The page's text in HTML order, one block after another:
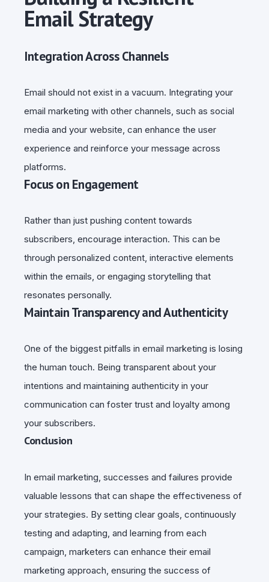
Email Strategy
Integration Across Channels
Email should not exist in a vacuum. Integrating your
email marketing with other channels, such as social
media and your website, can enhance the user
experience and reinforce your message across
platforms.
Focus on Engagement
Rather than just pushing content towards
subscribers, encourage interaction. This can be
through personalized content, interactive elements
within the emails, or engaging storytelling that
resonates personally.
Maintain Transparency and Authenticity
One of the biggest pitfalls in email marketing is losing
the human touch. Being transparent about your
intentions and maintaining authenticity in your
communication can foster trust and loyalty among
your subscribers.
Conclusion
In email marketing, successes and failures provide
valuable lessons that can shape the effectiveness of
your strategies. By setting clear goals, continuously
testing and adapting, and learning from each
campaign, marketers can enhance their email
marketing approach, ensuring the success of